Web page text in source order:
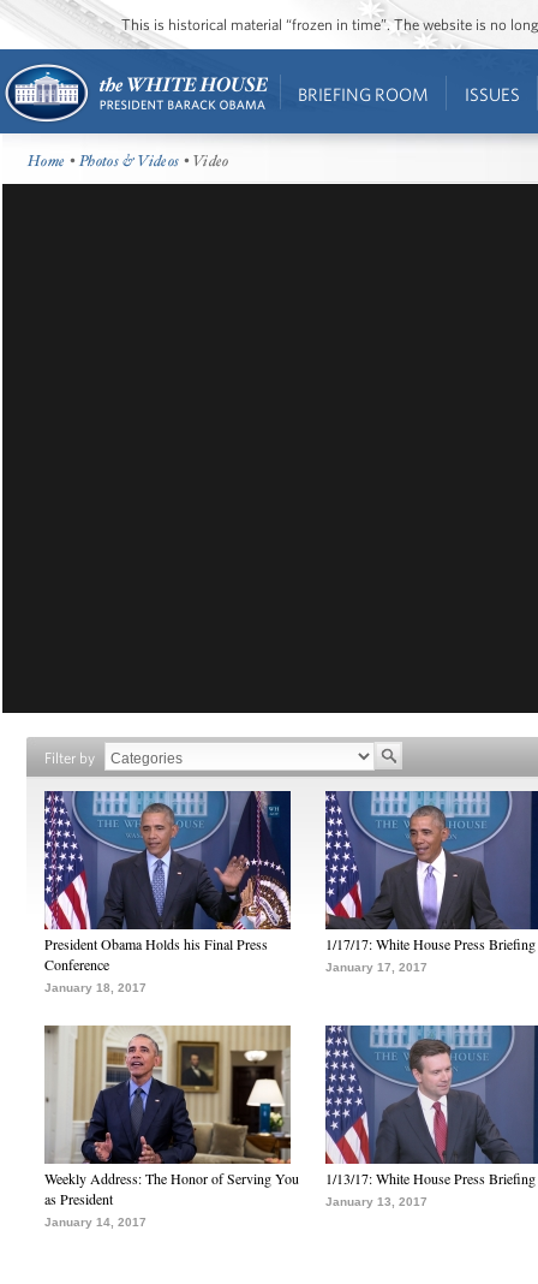
This is historical material “frozen in time”. The website is no
BRIEFING ROOM ISSUES
Home •Photos & Videos • Video
Filter by
President Obama Holds his Final Press
Conference
January 18, 2017
1/17/17: White House Press Briefing
January 17, 2017
Weekly Address: The Honor of Serving You
as President
January 14, 2017
1/13/17: White House Press Briefing
January 13, 2017